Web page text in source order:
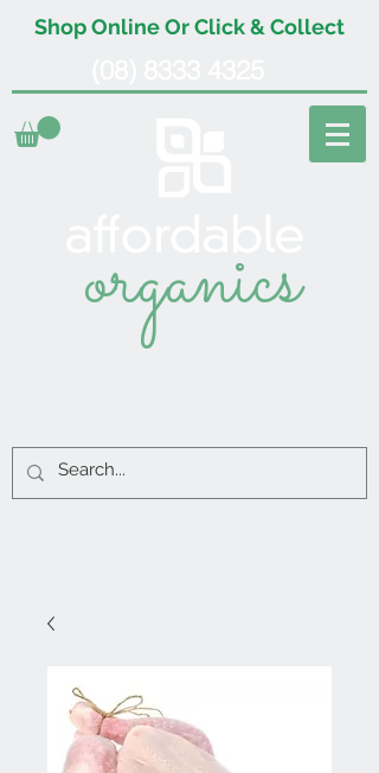
Shop Online Or Click & Collect
organics